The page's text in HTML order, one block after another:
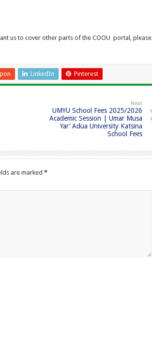
us to cover other parts of the COOU portal, please
LinkedIn Pinterest
Next
UMYU School Fees 2025/2026
Academic Session | Umar Musa
Yar’ Adua University Katsina
School Fees
are marked *